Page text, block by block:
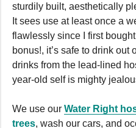
sturdily built, aesthetically
It sees use at least once a
flawlessly since I first
bonus!, it’s safe to drink out
drinks from the lead-lined
year-old self is mighty
We use our Water Right
trees, wash our cars, and